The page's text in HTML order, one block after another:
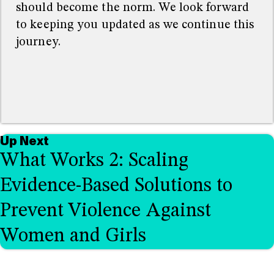
should become the norm. We look forward
to keeping you updated as we continue this
journey.
Up Next
What Works 2: Scaling
Evidence-Based Solutions to
Prevent Violence Against
Women and Girls